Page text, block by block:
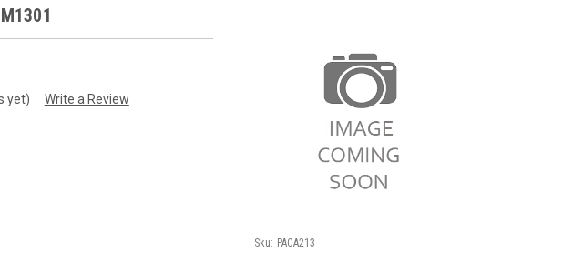
yet) Write a Review
Sku: PACA213